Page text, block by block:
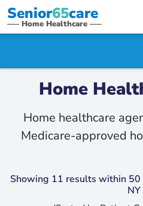
Senior65care
Home Healthcare
Home
Home healthcare
Medicare-approved
Showing 11 results within
NY